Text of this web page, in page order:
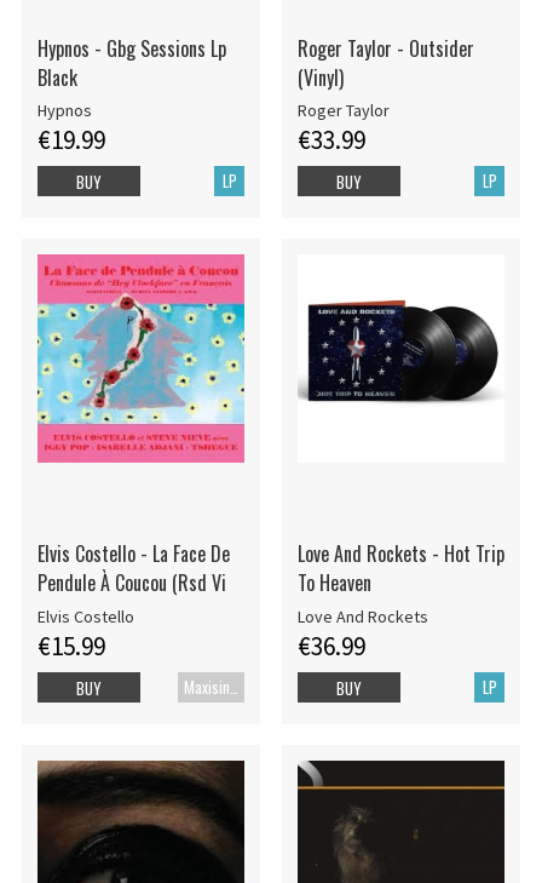
Hypnos - Gbg Sessions Lp
Black
Hypnos
€19.99
LP
BUY
Roger Taylor - Outsider
(Vinyl)
Roger Taylor
€33.99
LP
BUY
Elvis Costello - La Face De
Pendule À Coucou (Rsd Vi
Elvis Costello
€15.99
BUY
Love And Rockets - Hot Trip
To Heaven
Love And Rockets
€36.99
LP
BUY